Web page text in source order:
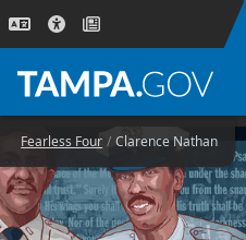
Fearless Four Clarence Nathan